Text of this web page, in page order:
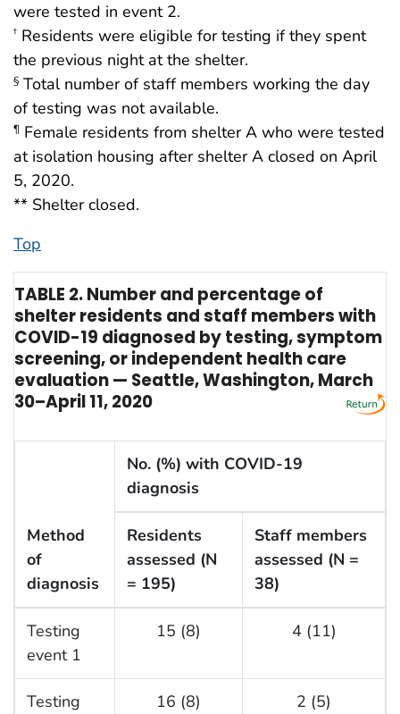
were tested in event 2.
† Residents were eligible for testing if they spent
the previous night at the shelter.
§ Total number of staff members working the day
of testing was not available.
¶ Female residents from shelter A who were tested
at isolation housing after shelter A closed on April
5, 2020.
** Shelter closed.
Top
TABLE 2. Number and percentage of
shelter residents and staff members with
COVID-19 diagnosed by testing, symptom
screening, or independent health care
evaluation — Seattle, Washington, March
30–April 11, 2020
Method
of
diagnosis
No. (%) with COVID-19
diagnosis
Residents
assessed (N
= 195)
Staff members
assessed (N =
38)
Testing
event 1
15 (8) 4 (11)
Testing
16 (8) 2 (5)